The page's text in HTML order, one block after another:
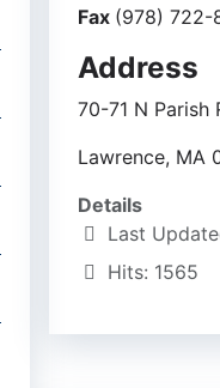
Fax (978) 722-
Address
70-71 N Parish
Lawrence, MA
Details
Last
Hits: 1565